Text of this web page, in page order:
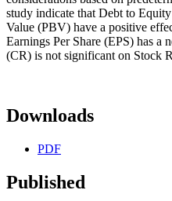
study indicate that Debt to
Value (PBV) have a positive
Earnings Per Share (EPS) has a
(CR) is not significant on Stock
Downloads
PDF
Published